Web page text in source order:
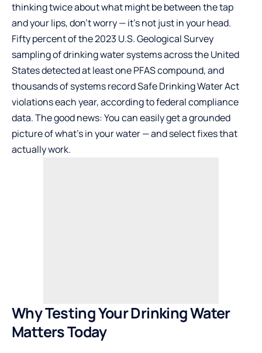
thinking twice about what might be between the tap
and your lips, don’t worry — it’s not just in your head.
Fifty percent of the 2023 U.S. Geological Survey
sampling of drinking water systems across the United
States detected at least one PFAS compound, and
thousands of systems record Safe Drinking Water Act
violations each year, according to federal compliance
data. The good news: You can easily get a grounded
picture of what’s in your water — and select fixes that
actually work.
Why Testing Your Drinking Water
Matters Today